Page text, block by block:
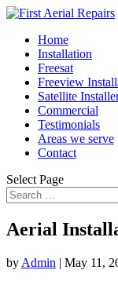
Home
Installation
Freesat
Freeview
Satellite
Commercial
Testimonials
Areas we serve
Contact
Select Page
Aerial
by Admin | May 11,